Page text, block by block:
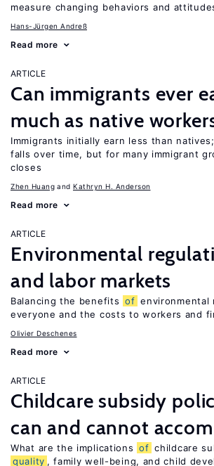
measure changing behaviors and
Hans-Jürgen Andreß
Read more
ARTICLE
Can immigrants ever
much as native
Immigrants initially earn less than
falls over time, but for many immigrant
closes
Zhen Huang Kathryn H. Anderson
Read more
ARTICLE
Environmental
and labor markets
Balancing the benefits of environmental
everyone and the costs to workers and
Olivier Deschenes
Read more
ARTICLE
Childcare subsidy
can and cannot
What are the implications of childcare
quality , family well-being, and child